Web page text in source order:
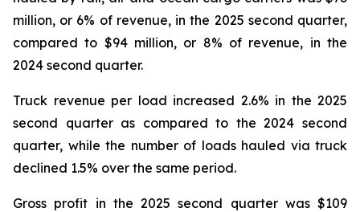
million, or 6% of revenue, in the 2025 second quarter,
compared to $94 million, or 8% of revenue, in the
2024 second quarter.
Truck revenue per load increased 2.6% in the 2025
second quarter as compared to the 2024 second
quarter, while the number of loads hauled via truck
declined 1.5% over the same period.
Gross profit in the 2025 second quarter was $109